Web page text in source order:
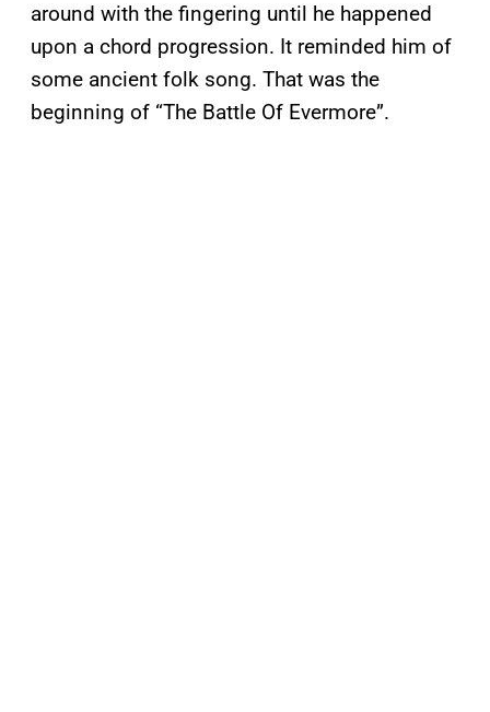
around with the fingering until he happened
upon a chord progression. It reminded him of
some ancient folk song. That was the
beginning of “The Battle Of Evermore”.